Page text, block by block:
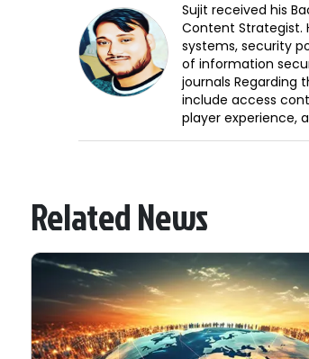
Sujit received his
Content Strategist.
systems, security
of information
journals Regarding
include access
player experience,
Related News